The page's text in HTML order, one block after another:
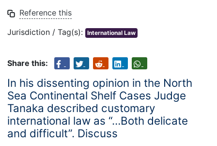
Reference this
Jurisdiction / Tag(s): International Law
Share this:
In his dissenting opinion in the North
Sea Continental Shelf Cases Judge
Tanaka described customary
international law as “…Both delicate
and difficult”. Discuss